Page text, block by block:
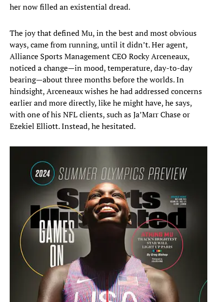
her now filled an existential dread.
The joy that defined Mu, in the best and most obvious
ways, came from running, until it didn’t. Her agent,
Alliance Sports Management CEO Rocky Arceneaux,
noticed a change—in mood, temperature, day-to-day
bearing—about three months before the worlds. In
hindsight, Arceneaux wishes he had addressed concerns
earlier and more directly, like he might have, he says,
with one of his NFL clients, such as Ja’Marr Chase or
Ezekiel Elliott. Instead, he hesitated.